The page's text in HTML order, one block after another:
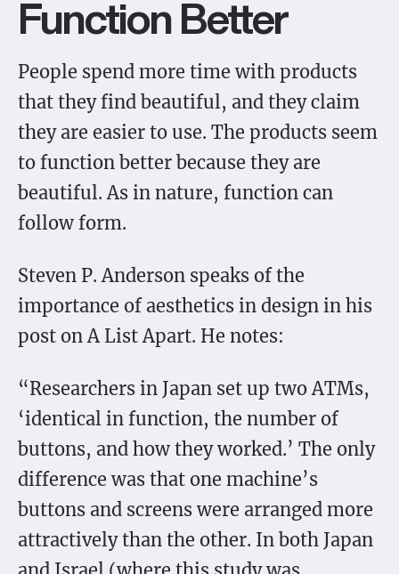
Function Better
People spend more time with products
that they find beautiful, and they claim
they are easier to use. The products seem
to function better because they are
beautiful. As in nature, function can
follow form.
Steven P. Anderson speaks of the
importance of aesthetics in design in his
post on A List Apart. He notes:
“Researchers in Japan set up two ATMs,
‘identical in function, the number of
buttons, and how they worked.’ The only
difference was that one machine’s
buttons and screens were arranged more
attractively than the other. In both Japan